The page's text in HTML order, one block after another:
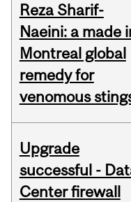
Reza Sharif-
Naeini: a made
Montreal global
remedy for
venomous
Upgrade
successful -
Center firewall